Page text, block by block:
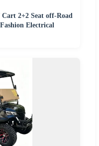
2+2 Seat off-Road
Electrical